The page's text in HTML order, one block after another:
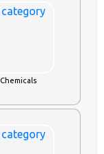
Chemicals